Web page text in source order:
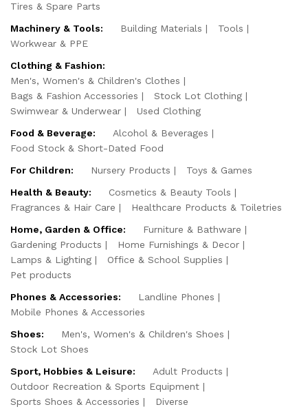
Tires & Spare Parts
Machinery & Tools:
Building Materials
Tools
Workwear & PPE
Clothing & Fashion:
Men's, Women's & Children's Clothes
Bags & Fashion Accessories
Stock Lot Clothing
Swimwear & Underwear
Used Clothing
Food & Beverage:
Alcohol & Beverages
Food Stock & Short-Dated Food
For Children:
Nursery Products
Toys & Games
Health & Beauty:
Cosmetics & Beauty Tools
Fragrances & Hair Care
Healthcare Products & Toiletries
Home, Garden & Office:
Furniture & Bathware
Gardening Products
Home Furnishings & Decor
Lamps & Lighting
Office & School Supplies
Pet products
Phones & Accessories:
Landline Phones
Mobile Phones & Accessories
Shoes:
Men's, Women's & Children's Shoes
Stock Lot Shoes
Sport, Hobbies & Leisure:
Adult Products
Outdoor Recreation & Sports Equipment
Sports Shoes & Accessories
Diverse